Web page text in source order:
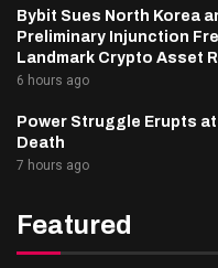
Bybit Sues North Korea
Preliminary Injunction
Landmark Crypto Asset
6 hours ago
Power Struggle Erupts
Death
7 hours ago
Featured